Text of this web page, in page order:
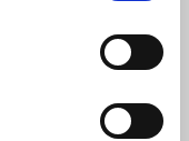
to the
of the